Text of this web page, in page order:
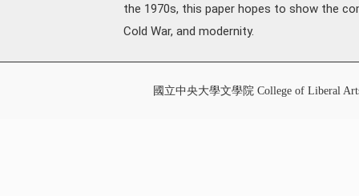
the 1970s, this paper hopes to show the
Cold War, and modernity.
國立中央大學文學院 College of Liberal